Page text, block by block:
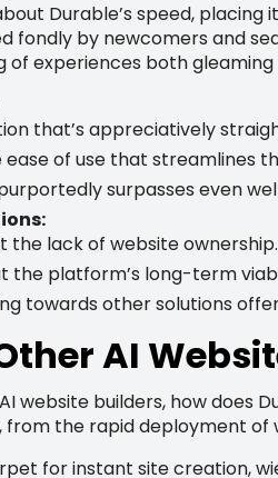
Durable’s speed, placing
fondly by newcomers and
experiences both gleaming
that’s appreciatively
ease of use that streamlines
surpasses even
the lack of website ownership.
the platform’s long-term
towards other solutions
AI
website builders, how does
the rapid deployment
for instant site creation,